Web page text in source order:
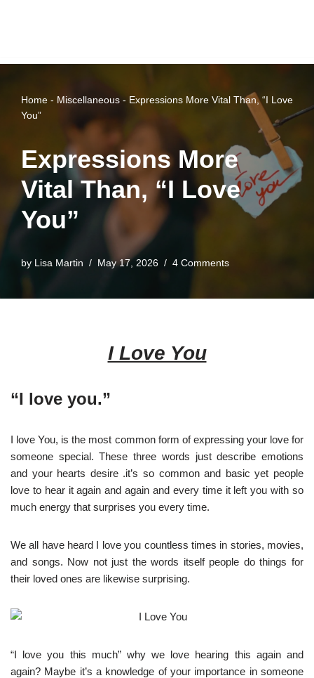
Home - Miscellaneous - Expressions More Vital Than, “I Love
You”
Expressions More
Vital Than, “I Love
You”
by Lisa Martin May 17, 2026 4 Comments
I Love You
“I love you.”
I love You, is the most common form of expressing your love for
someone special. These three words just describe emotions
and your hearts desire .it’s so common and basic yet people
love to hear it again and again and every time it left you with so
much energy that surprises you every time.
We all have heard I love you countless times in stories, movies,
and songs. Now not just the words itself people do things for
their loved ones are likewise surprising.
“I love you this much” why we love hearing this again and
again? Maybe it’s a knowledge of your importance in someone